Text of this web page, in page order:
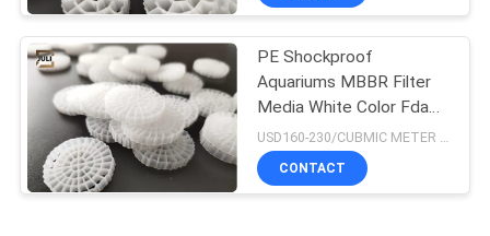
PE Shockproof
Aquariums MBBR Filter
Media White Color Fda
Carrier 25x4MM
USD160-230/CUBMIC METER MOQ:1CubmicMeter
CONTACT